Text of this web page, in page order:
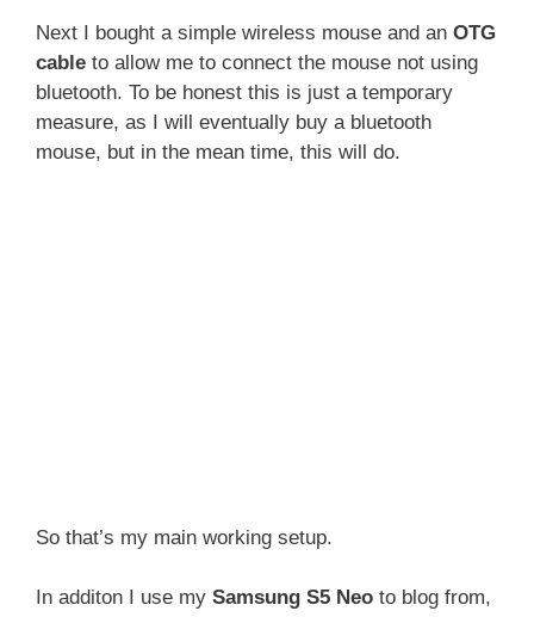
Next I bought a simple wireless mouse and an OTG
cable to allow me to connect the mouse not using
bluetooth. To be honest this is just a temporary
measure, as I will eventually buy a bluetooth
mouse, but in the mean time, this will do.
So that’s my main working setup.
In additon I use my Samsung S5 Neo to blog from,